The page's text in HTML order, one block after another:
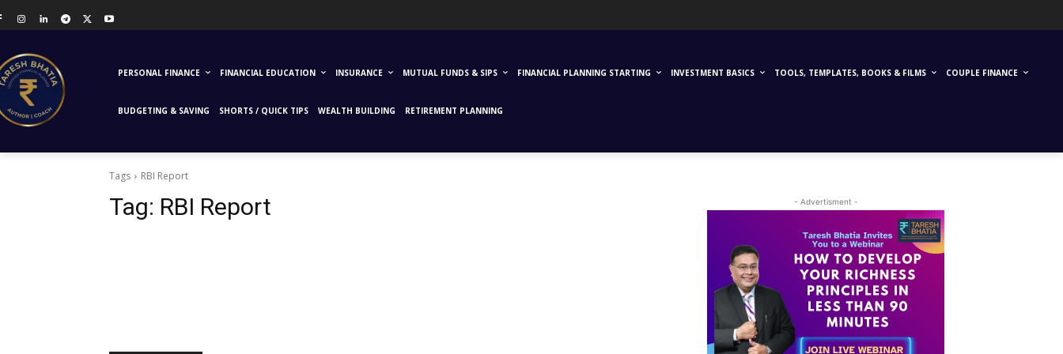
PERSONAL FINANCE FINANCIAL EDUCATION INSURANCE MUTUAL FUNDS & SIPS FINANCIAL PLANNING STARTING INVESTMENT BASICS TOOLS, TEMPLATES, BOOKS & FILMS COUPLE FINANCE
BUDGETING & SAVING SHORTS / QUICK TIPS WEALTH BUILDING RETIREMENT PLANNING
Tags RBI Report
Tag: RBI Report - Advertisment -